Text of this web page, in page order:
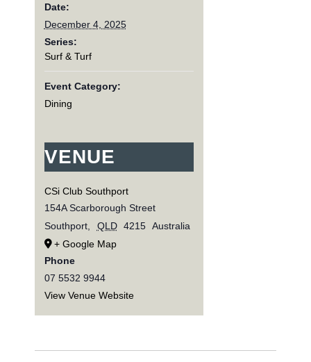
Date:
December 4, 2025
Series:
Surf & Turf
Event Category:
Dining
VENUE
CSi Club Southport
154A Scarborough Street
Southport, QLD 4215 Australia
+ Google Map
Phone
07 5532 9944
View Venue Website